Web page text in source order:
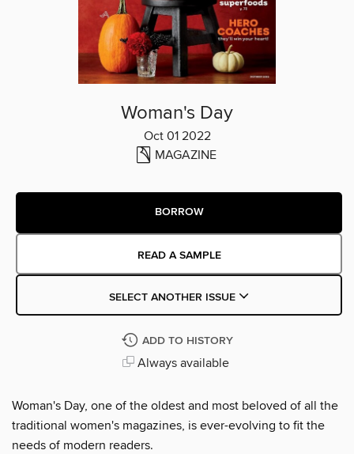
Woman's Day
Oct 01 2022
MAGAZINE
BORROW
READ A SAMPLE
SELECT ANOTHER ISSUE
ADD TO HISTORY
Always available
Woman's Day, one of the oldest and most beloved of all the
traditional women's magazines, is ever-evolving to fit the
needs of modern readers.